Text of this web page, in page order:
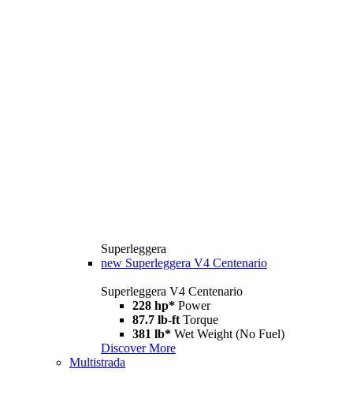
Superleggera
new Superleggera V4 Centenario
Superleggera V4 Centenario
228 hp* Power
87.7 lb-ft Torque
381 lb* Wet Weight (No Fuel)
Discover More
Multistrada